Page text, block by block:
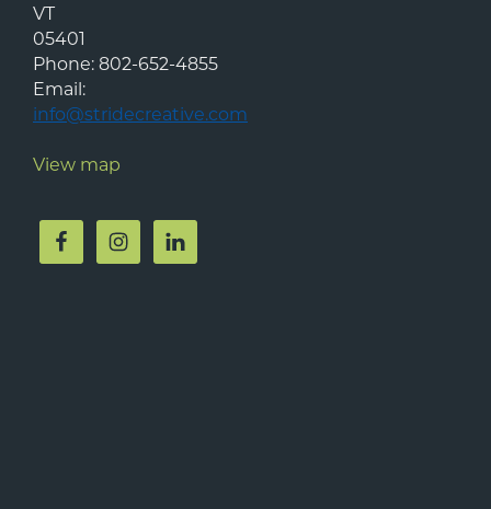
VT
05401
Phone:802-652-4855
Email:
info@stridecreative.com
View map